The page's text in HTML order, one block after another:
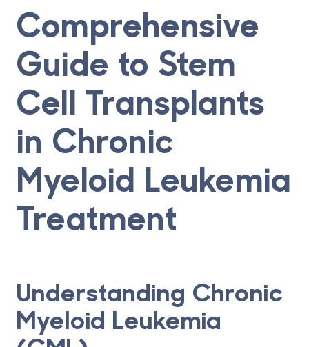
Comprehensive
Guide to Stem
Cell Transplants
in Chronic
Myeloid Leukemia
Treatment
Understanding Chronic
Myeloid Leukemia